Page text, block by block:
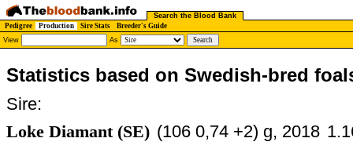
Search the Blood Bank
Pedigree
Production Sire Stats
Breeder's Guide
View
As
Statistics based on Swedish-bred
Sire:
Loke Diamant (SE) (106 0,74 +2) g, 2018